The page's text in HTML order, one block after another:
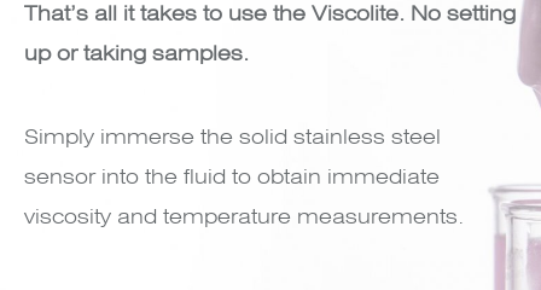
That’s all it takes to use the Viscolite. No setting
up or taking samples.
Simply immerse the solid stainless steel
sensor into the fluid to obtain immediate
viscosity and temperature measurements.